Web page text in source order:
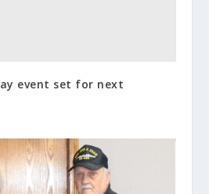
event set for next